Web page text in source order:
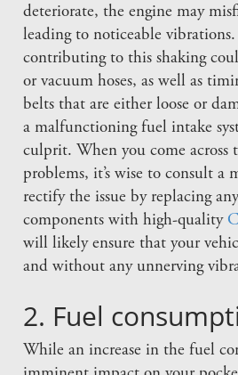
deteriorate, the engine may
leading to noticeable
contributing to this shaking
or vacuum hoses, as well as
belts that are either loose or
a malfunctioning fuel intake
culprit. When you come across
problems, it’s wise to consult a
rectify the issue by replacing
components with high-quality
will likely ensure that your
and without any unnerving
2. Fuel
While an increase in the fuel